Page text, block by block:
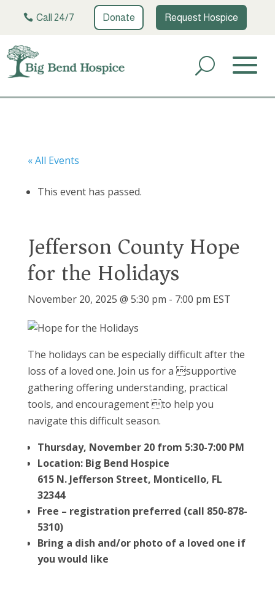
Call 24/7 Donate Request Hospice
« All Events
This event has passed.
Jefferson County Hope
for the Holidays
November 20, 2025 @ 5:30 pm - 7:00 pm EST
The holidays can be especially difficult after the
loss of a loved one. Join us for a supportive
gathering offering understanding, practical
tools, and encouragement to help you
navigate this difficult season.
Thursday, November 20 from 5:30-7:00 PM
Location: Big Bend Hospice
615 N. Jefferson Street, Monticello, FL
32344
Free – registration preferred (call 850-878-
5310)
Bring a dish and/or photo of a loved one if
you would like